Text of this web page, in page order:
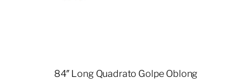
84″ Long Quadrato Golpe Oblong